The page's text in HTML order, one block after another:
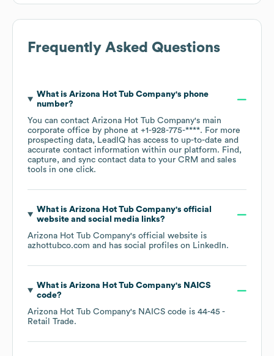
Frequently Asked Questions
What is Arizona Hot Tub Company's phone
number?
You can contact Arizona Hot Tub Company's main
corporate office by phone at +1-928-775-****. For more
prospecting data, LeadIQ has access to up-to-date and
accurate contact information within our platform. Find,
capture, and sync contact data to your CRM and sales
tools in one click.
What is Arizona Hot Tub Company's official
website and social media links?
Arizona Hot Tub Company's official website is
azhottubco.com and has social profiles on LinkedIn.
What is Arizona Hot Tub Company's NAICS
code?
Arizona Hot Tub Company's NAICS code is 44-45 -
Retail Trade.